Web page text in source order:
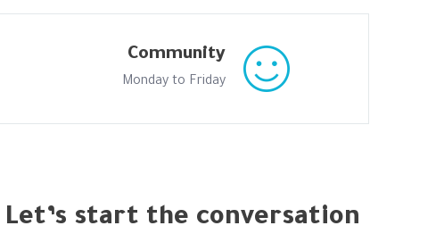
Community
Monday to Friday
Let’s start the conversation